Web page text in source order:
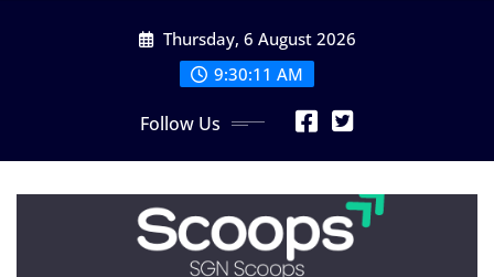
Thursday, 6 August 2026
9:30:13 AM
Follow Us